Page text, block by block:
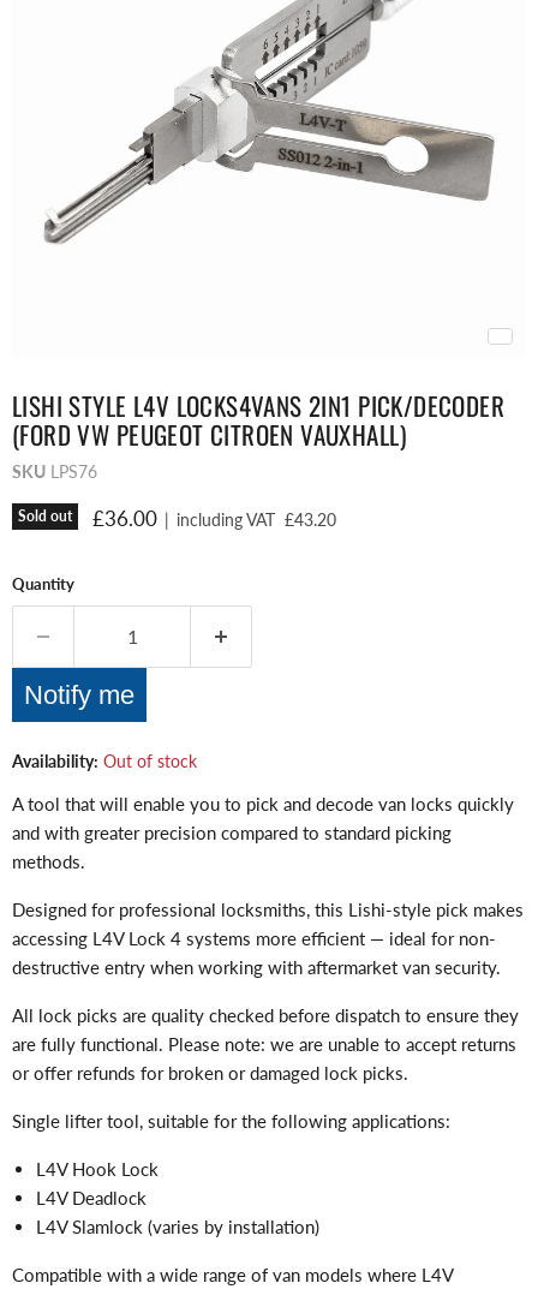
LISHI STYLE L4V LOCKS4VANS 2IN1 PICK/DECODER
(FORD VW PEUGEOT CITROEN VAUXHALL)
SKU LPS76
Sold out Current price
£36.00 | including VAT £43.20
Quantity
Notify me
Availability: Out of stock
A tool that will enable you to pick and decode van locks quickly
and with greater precision compared to standard picking
methods.
Designed for professional locksmiths, this Lishi-style pick makes
accessing L4V Lock 4 systems more efficient — ideal for non-
destructive entry when working with aftermarket van security.
All lock picks are quality checked before dispatch to ensure they
are fully functional. Please note: we are unable to accept returns
or offer refunds for broken or damaged lock picks.
Single lifter tool, suitable for the following applications:
L4V Hook Lock
L4V Deadlock
L4V Slamlock (varies by installation)
Compatible with a wide range of van models where L4V